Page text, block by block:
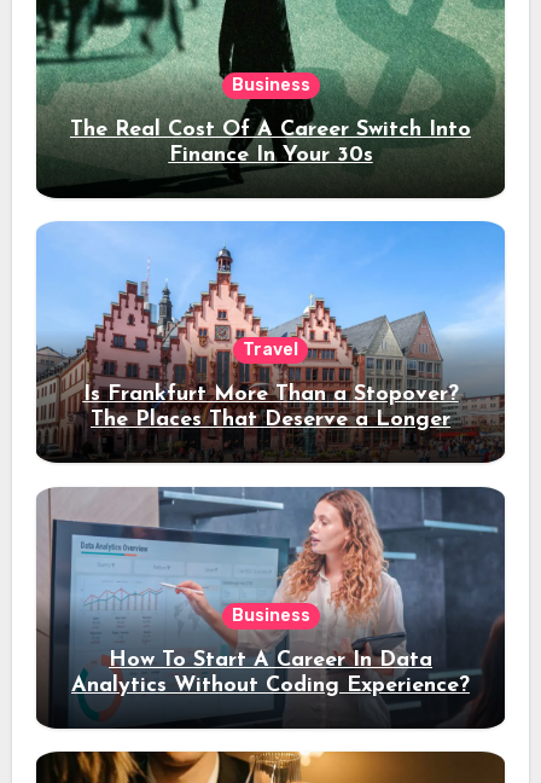
Business
The Real Cost Of A Career Switch Into
Finance In Your 30s
Travel
Is Frankfurt More Than a Stopover?
The Places That Deserve a Longer
Stay
Business
How To Start A Career In Data
Analytics Without Coding Experience?